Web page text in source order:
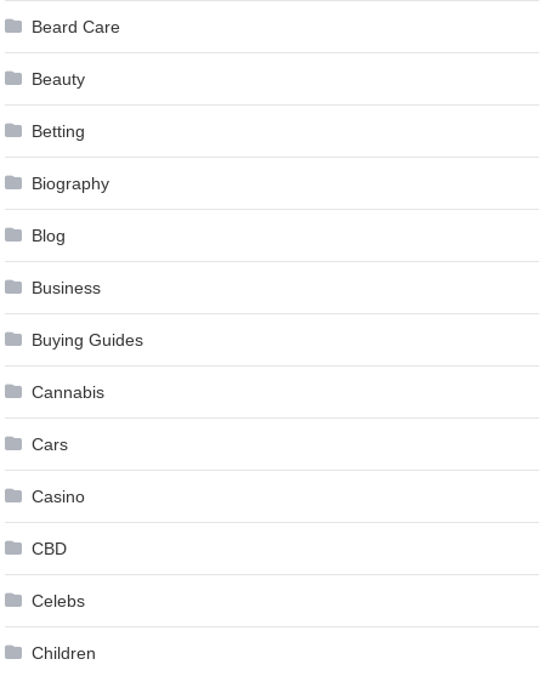
Beard Care
Beauty
Betting
Biography
Blog
Business
Buying Guides
Cannabis
Cars
Casino
CBD
Celebs
Children